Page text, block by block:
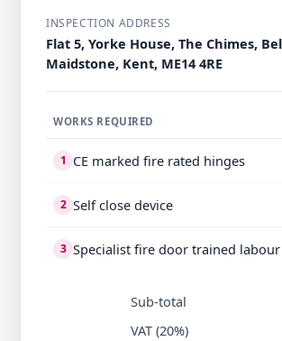
INSPECTION ADDRESS
Flat 5, Yorke House, The Chimes,
Maidstone, Kent, ME14 4RE
WORKS REQUIRED
1 CE marked fire rated hinges
2 Self close device
3 Specialist fire door trained labour
Sub-total
VAT (20%)